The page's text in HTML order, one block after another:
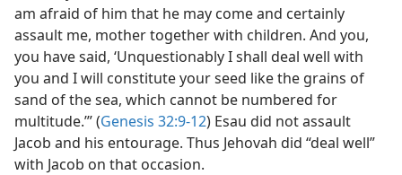
am afraid of him that he may come and certainly
assault me, mother together with children. And you,
you have said, ‘Unquestionably I shall deal well with
you and I will constitute your seed like the grains of
sand of the sea, which cannot be numbered for
multitude.’” (Genesis 32:9-12) Esau did not assault
Jacob and his entourage. Thus Jehovah did “deal well”
with Jacob on that occasion.